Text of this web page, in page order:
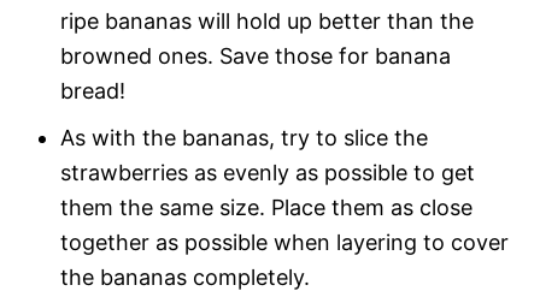
ripe bananas will hold up better than the
browned ones. Save those for banana
bread!
As with the bananas, try to slice the
strawberries as evenly as possible to get
them the same size. Place them as close
together as possible when layering to cover
the bananas completely.